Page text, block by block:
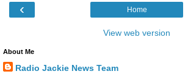
‹ Home
View web version
About Me
Radio Jackie News Team